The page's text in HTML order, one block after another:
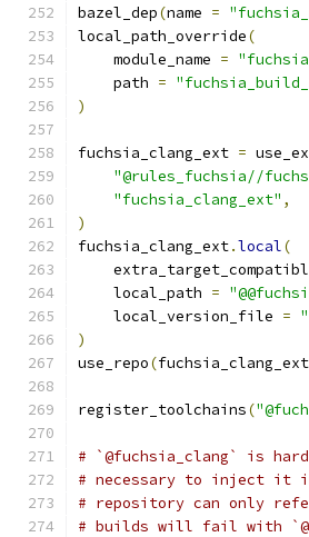
bazel_dep(name =
local_path_override(
    module_name
=
    path
=
)
fuchsia_clang_ext =
"@rules_fuchsia//
"fuchsia_clang_ext" ,
)
fuchsia_clang_ext.local(
    local_path
=
    local_version_file
=
)
use_repo(fuchsia_clang_ext
register_toolchains(
# `@fuchsia_clang` is
# necessary to inject it
# repository can only
# builds will fail with